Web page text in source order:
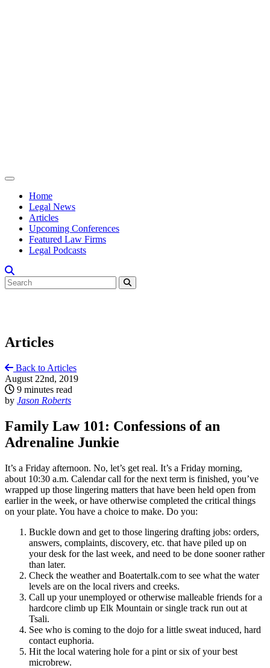
Home
Legal News
Articles
Upcoming Conferences
Featured Law Firms
Legal Podcasts
Articles
Back to Articles
August 22nd, 2019
9 minutes read
by Jason Roberts
Family Law 101: Confessions of an
Adrenaline Junkie
It’s a Friday afternoon. No, let’s get real. It’s a Friday morning,
about 10:30 a.m. Calendar call for the next term is finished, you’ve
wrapped up those lingering matters that have been held open from
earlier in the week, or have otherwise completed the critical things
on your plate. You have a choice to make. Do you:
Buckle down and get to those lingering drafting jobs: orders,
answers, complaints, discovery, etc. that have piled up on
your desk for the last week, and need to be done sooner rather
than later.
Check the weather and Boatertalk.com to see what the water
levels are on the local rivers and creeks.
Call up your unemployed or otherwise malleable friends for a
hardcore climb up Elk Mountain or single track run out at
Tsali.
See who is coming to the dojo for a little sweat induced, hard
contact euphoria.
Hit the local watering hole for a pint or six of your best
microbrew.